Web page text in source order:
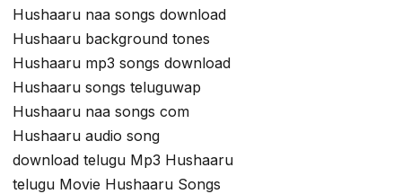
Hushaaru naa songs download
Hushaaru background tones
Hushaaru mp3 songs download
Hushaaru songs teluguwap
Hushaaru naa songs com
Hushaaru audio song
download telugu Mp3 Hushaaru
telugu Movie Hushaaru Songs